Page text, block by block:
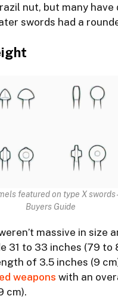
nut, but many have
swords had a
featured on type X swords
Buyers Guide
massive in size
31 to 33 inches (79 to
of 3.5 inches (9
weapons with an
cm).